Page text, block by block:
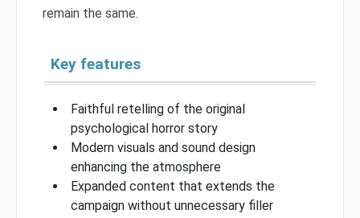
remain the same.
Key features
Faithful retelling of the original
psychological horror story
Modern visuals and sound design
enhancing the atmosphere
Expanded content that extends the
campaign without unnecessary filler